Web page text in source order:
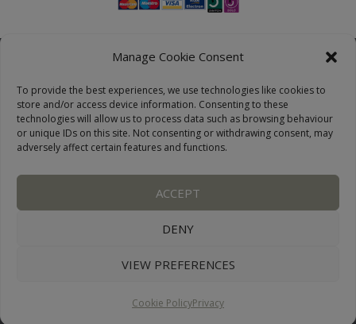
Manage Cookie Consent
To provide the best experiences, we use technologies like cookies to
store and/or access device information. Consenting to these
technologies will allow us to process data such as browsing behaviour
or unique IDs on this site. Not consenting or withdrawing consent, may
adversely affect certain features and functions.
ACCEPT
DENY
VIEW PREFERENCES
Cookie PolicyPrivacy
TERMS AND CONDITIONS
SITEMAP
COOKIE POLICY PHOTOGRAPHS
WEBSITE:DESIGNWORKS